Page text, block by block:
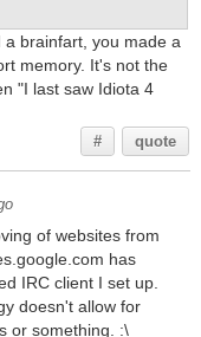
brainfart, you made a
memory. It's not the
"I last saw Idiota 4
# quote
of websites from
has
IRC client I set up.
doesn't allow for
or something. :\